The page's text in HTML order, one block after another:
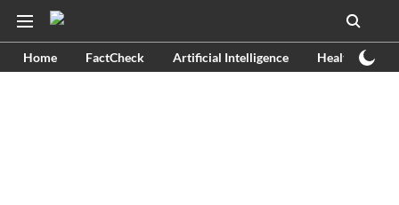
Home FactCheck Artificial Intelligence Health